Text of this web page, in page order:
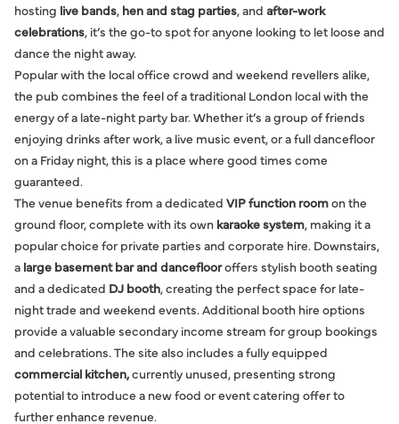
hosting live bands, hen and stag parties, and after-work
celebrations, it’s the go-to spot for anyone looking to let loose and
dance the night away.
Popular with the local office crowd and weekend revellers alike,
the pub combines the feel of a traditional London local with the
energy of a late-night party bar. Whether it’s a group of friends
enjoying drinks after work, a live music event, or a full dancefloor
on a Friday night, this is a place where good times come
guaranteed.
The venue benefits from a dedicated VIP function roomon the
ground floor, complete with its own karaoke system, making it a
popular choice for private parties and corporate hire. Downstairs,
a large basement bar and danceflooroffers stylish booth seating
and a dedicated DJ booth, creating the perfect space for late-
night trade and weekend events. Additional booth hire options
provide a valuable secondary income stream for group bookings
and celebrations. The site also includes a fully equipped
commercial kitchen,currently unused, presenting strong
potential to introduce a new food or event catering offer to
further enhance revenue.